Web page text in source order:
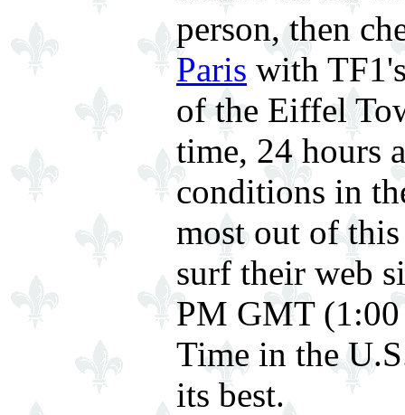
person, then
Paris with
of the Eiffel
time, 24 hours
conditions in
most out of
surf their web
PM GMT
Time in the
its best.